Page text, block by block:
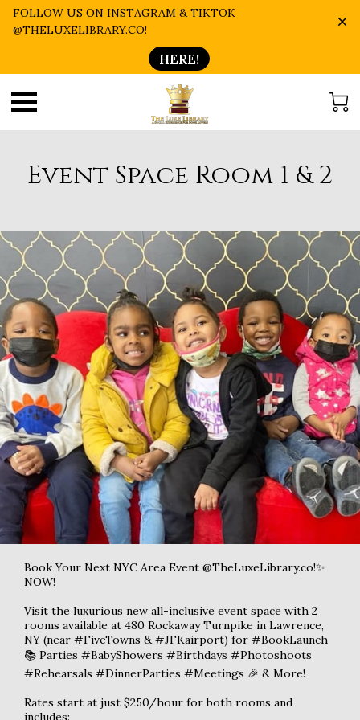
FOLLOW US ON INSTAGRAM & TIKTOK
@THELUXELIBRARY.CO!
HERE!
Event Space Room 1 & 2
Book Your Next NYC Area Event @TheLuxeLibrary.co!✨
NOW!
Visit the luxurious new all-inclusive event space with 2
rooms available at 480 Rockaway Turnpike in Lawrence,
NY (near #FiveTowns & #JFKairport) for #BookLaunch
📚 Parties #BabyShowers #Birthdays #Photoshoots
#Rehearsals #DinnerParties #Meetings 🎉 & More!
Rates start at just $250/hour for both rooms and
includes: